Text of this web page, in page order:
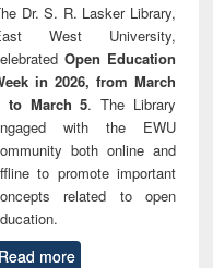
Dr. S. R. Lasker Library,
West University,
Open Education
in 2026, from March
to March 5. The Library
with the EWU
both online and
to promote important
related to open
Read more